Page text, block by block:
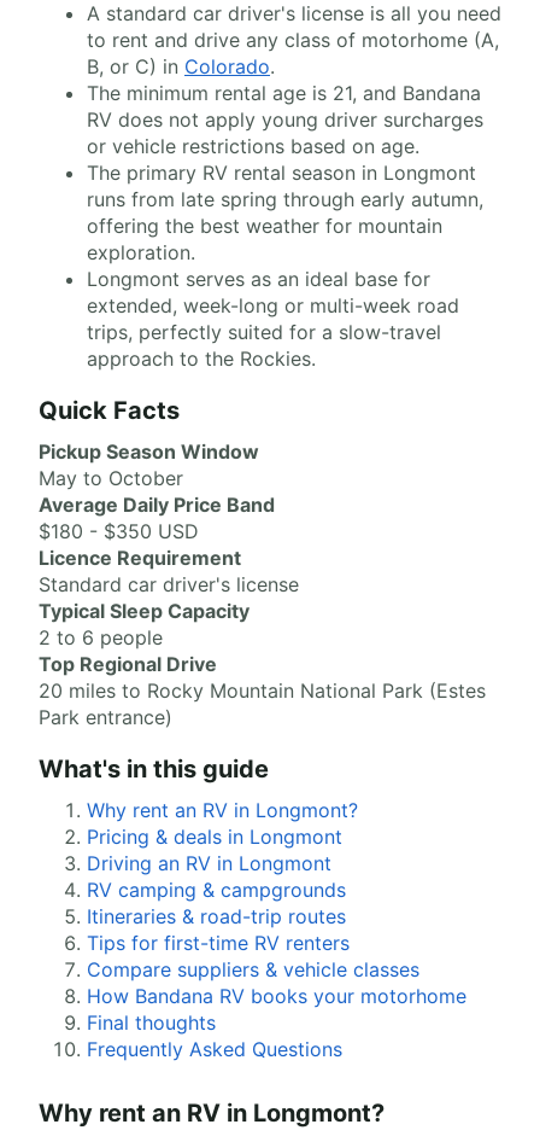
A standard car driver's license is all you need
to rent and drive any class of motorhome (A,
B, or C) in Colorado.
The minimum rental age is 21, and Bandana
RV does not apply young driver surcharges
or vehicle restrictions based on age.
The primary RV rental season in Longmont
runs from late spring through early autumn,
offering the best weather for mountain
exploration.
Longmont serves as an ideal base for
extended, week-long or multi-week road
trips, perfectly suited for a slow-travel
approach to the Rockies.
Quick Facts
Pickup Season Window
May to October
Average Daily Price Band
$180 - $350 USD
Licence Requirement
Standard car driver's license
Typical Sleep Capacity
2 to 6 people
Top Regional Drive
20 miles to Rocky Mountain National Park (Estes
Park entrance)
What's in this guide
Why rent an RV in Longmont?
Pricing & deals in Longmont
Driving an RV in Longmont
RV camping & campgrounds
Itineraries & road-trip routes
Tips for first-time RV renters
Compare suppliers & vehicle classes
How Bandana RV books your motorhome
Final thoughts
Frequently Asked Questions
Why rent an RV in Longmont?